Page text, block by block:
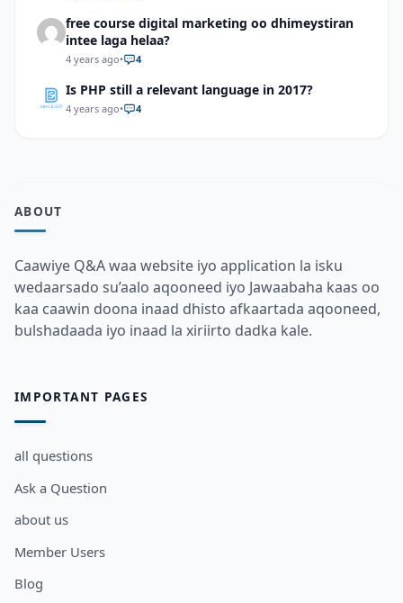
free course digital marketing oo dhimeystiran
intee laga helaa?
4 years ago• 4
Is PHP still a relevant language in 2017?
4 years ago• 4
ABOUT
Caawiye Q&A waa website iyo application la isku
wedaarsado su’aalo aqooneed iyo Jawaabaha kaas oo
kaa caawin doona inaad dhisto afkaartada aqooneed,
bulshadaada iyo inaad la xiriirto dadka kale.
IMPORTANT PAGES
all questions
Ask a Question
about us
Member Users
Blog